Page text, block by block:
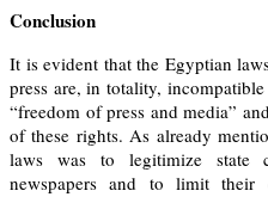
Conclusion
It is evident that the Egyptian
press are, in totality,
“freedom of press and media”
of these rights. As already
laws was to legitimize state
newspapers and to limit